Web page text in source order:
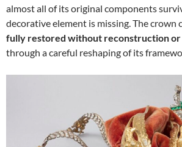
almost all of its original components
decorative element is missing. The crown
fully restored without reconstruction
through a careful reshaping of its